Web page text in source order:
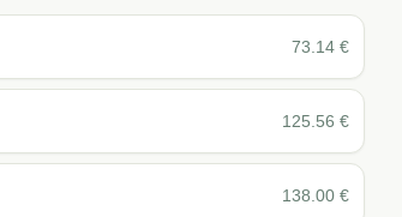
73.14 €
125.56 €
138.00 €